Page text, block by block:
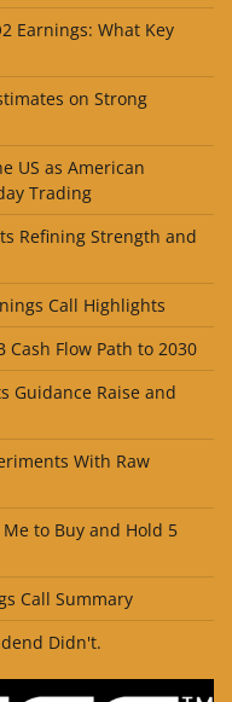
Earnings: What Key
on Strong
US as American
Trading
Refining Strength and
Call Highlights
Cash Flow Path to 2030
Guidance Raise and
With Raw
to Buy and Hold 5
Call Summary
Didn't.